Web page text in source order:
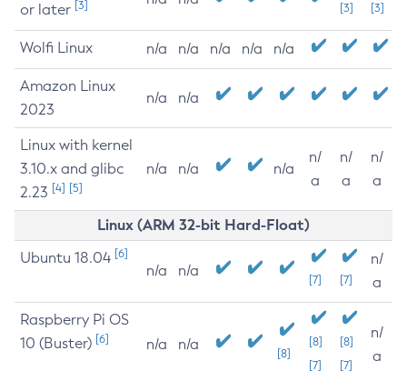
or later [3] [3] [3]
Wolfi Linux n/a n/a n/a n/a n/a
Amazon Linux
2023
n/a n/a
Linux with kernel
3.10.x and glibc
2.23 [4] [5]
n/a n/a n/a
n/
a
n/
a
n/
a
Linux (ARM 32-bit Hard-Float)
Ubuntu 18.04 [6]
n/a n/a
[7] [7]
n/
a
Raspberry Pi OS
10 (Buster) [6] n/a n/a
[8]
[8]
[7]
[8]
[7]
n/
a